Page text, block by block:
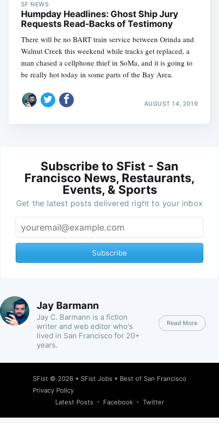
SF NEWS
Humpday Headlines: Ghost Ship Jury
Requests Read-Backs of Testimony
There will be no BART train service between Orinda and
Walnut Creek this weekend while tracks get replaced, a
man chased a cellphone thief in SoMa, and it is going to
be really hot today in some parts of the Bay Area.
AUGUST 14, 2019
Subscribe to SFist - San
Francisco News, Restaurants,
Events, & Sports
Get the latest posts delivered right to your inbox
Subscribe
Jay Barmann
Jay C. Barmann is a fiction
writer and web editor who's
lived in San Francisco for 20+
years.
Read More
SFist © 2026 • SFist Jobs • Best of San Francisco
Privacy Policy
Latest Posts
Facebook Twitter